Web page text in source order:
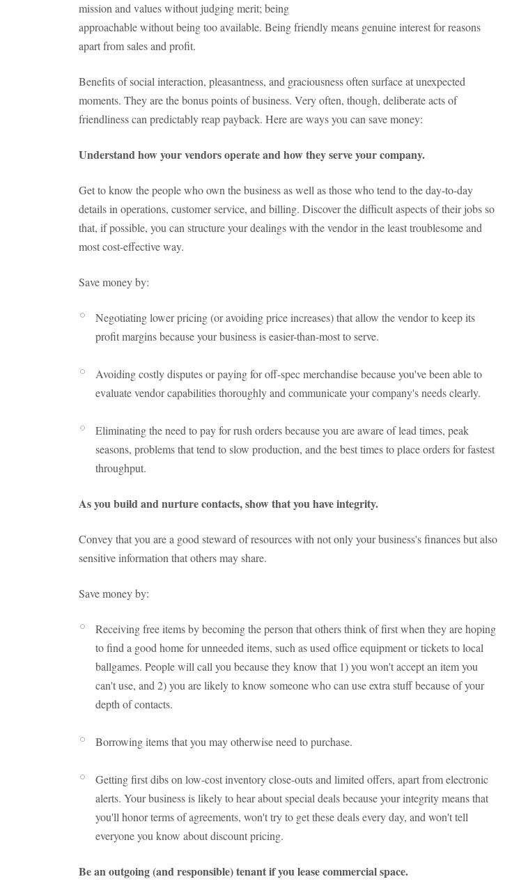
mission and values without judging merit; being
approachable without being too available. Being friendly means genuine interest for reasons
apart from sales and profit.
Benefits of social interaction, pleasantness, and graciousness often surface at unexpected
moments. They are the bonus points of business. Very often, though, deliberate acts of
friendliness can predictably reap payback. Here are ways you can save money:
Understand how your vendors operate and how they serve your company.
Get to know the people who own the business as well as those who tend to the day-to-day
details in operations, customer service, and billing. Discover the difficult aspects of their jobs so
that, if possible, you can structure your dealings with the vendor in the least troublesome and
most cost-effective way.
Save money by:
Negotiating lower pricing (or avoiding price increases) that allow the vendor to keep its
profit margins because your business is easier-than-most to serve.
Avoiding costly disputes or paying for off-spec merchandise because you've been able to
evaluate vendor capabilities thoroughly and communicate your company's needs clearly.
Eliminating the need to pay for rush orders because you are aware of lead times, peak
seasons, problems that tend to slow production, and the best times to place orders for fastest
throughput.
As you build and nurture contacts, show that you have integrity.
Convey that you are a good steward of resources with not only your business's finances but also
sensitive information that others may share.
Save money by:
Receiving free items by becoming the person that others think of first when they are hoping
to find a good home for unneeded items, such as used office equipment or tickets to local
ballgames. People will call you because they know that 1) you won't accept an item you
can't use, and 2) you are likely to know someone who can use extra stuff because of your
depth of contacts.
Borrowing items that you may otherwise need to purchase.
Getting first dibs on low-cost inventory close-outs and limited offers, apart from electronic
alerts. Your business is likely to hear about special deals because your integrity means that
you'll honor terms of agreements, won't try to get these deals every day, and won't tell
everyone you know about discount pricing.
Be an outgoing (and responsible) tenant if you lease commercial space.